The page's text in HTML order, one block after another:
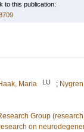
to this publication:
Maria LU ;
Group
on